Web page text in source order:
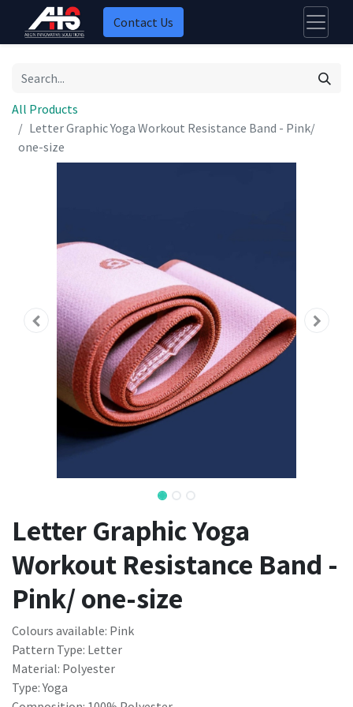
Contact Us
All Products
Letter Graphic Yoga Workout Resistance Band - Pink/
one-size
Letter Graphic Yoga
Workout Resistance Band -
Pink/ one-size
Colours available: Pink
Pattern Type: Letter
Material: Polyester
Type: Yoga